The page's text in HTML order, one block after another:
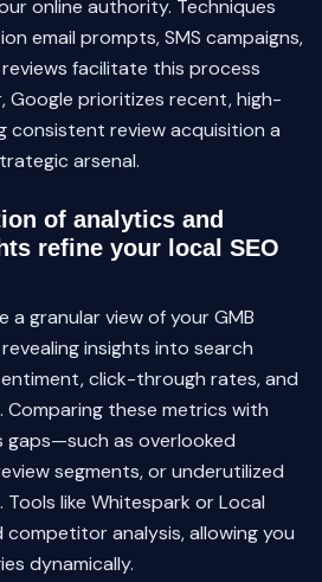
online authority. Techniques
email prompts, SMS campaigns,
facilitate this process
Google prioritizes recent, high-
consistent review acquisition a
arsenal.
of analytics and
refine your local SEO
a granular view of your GMB
insights into search
click-through rates, and
these metrics with
as overlooked
segments, or underutilized
like Whitespark or Local
competitor analysis, allowing you
dynamically.